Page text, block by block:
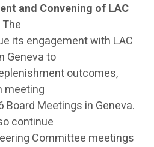
and Convening of LAC
The
its engagement with LAC
Geneva to
outcomes,
meeting
Board Meetings in Geneva.
continue
Committee meetings